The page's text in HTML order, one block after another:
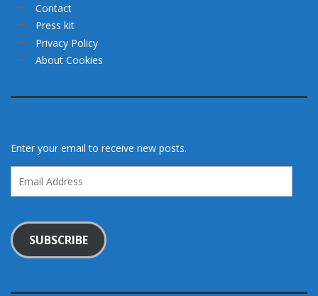
Contact
Press kit
Privacy Policy
About Cookies
Enter your email to receive new posts.
Address
SUBSCRIBE